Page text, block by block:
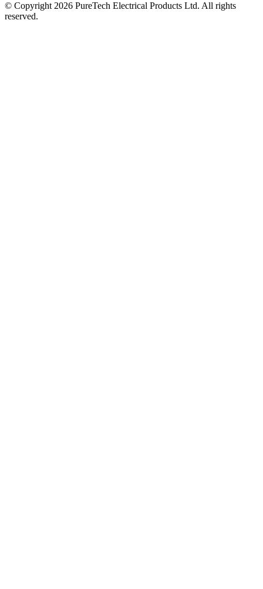
© Copyright 2026 PureTech Electrical Products Ltd. All rights
reserved.